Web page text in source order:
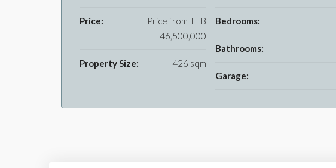
Price: Price from THB
46,500,000
Property Size: 426 sqm
Bedrooms:
Bathrooms:
Garage: